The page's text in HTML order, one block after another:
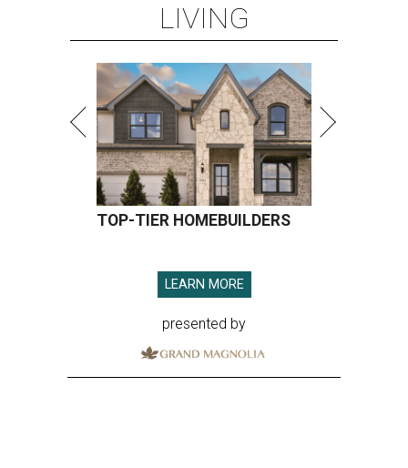
LIVING
TOP-TIER HOMEBUILDERS
LEARN MORE
presented by